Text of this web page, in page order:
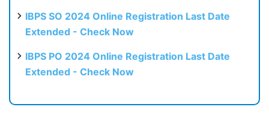
IBPS SO 2024 Online Registration Last Date
Extended - Check Now
IBPS PO 2024 Online Registration Last Date
Extended - Check Now